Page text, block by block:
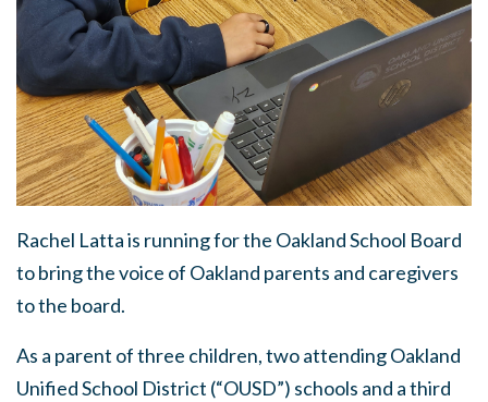
Rachel Latta is running for the Oakland School Board
to bring the voice of Oakland parents and caregivers
to the board.
As a parent of three children, two attending Oakland
Unified School District (“OUSD”) schools and a third